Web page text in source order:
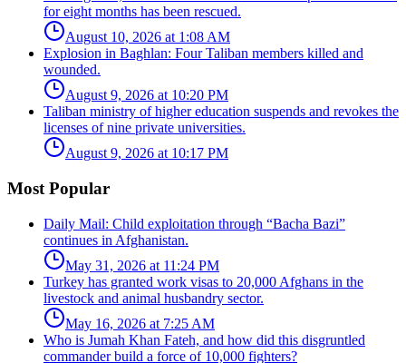
for eight months has been rescued.
August 10, 2026 at 1:08 AM
Explosion in Baghlan: Four Taliban members killed and
wounded.
August 9, 2026 at 10:20 PM
Taliban ministry of higher education suspends and revokes the
licenses of nine private universities.
August 9, 2026 at 10:17 PM
Most Popular
Daily Mail: Child exploitation through “Bacha Bazi”
continues in Afghanistan.
May 31, 2026 at 11:24 PM
Turkey has granted work visas to 20,000 Afghans in the
livestock and animal husbandry sector.
May 16, 2026 at 7:25 AM
Who is Jumah Khan Fateh, and how did this disgruntled
commander build a force of 10,000 fighters?